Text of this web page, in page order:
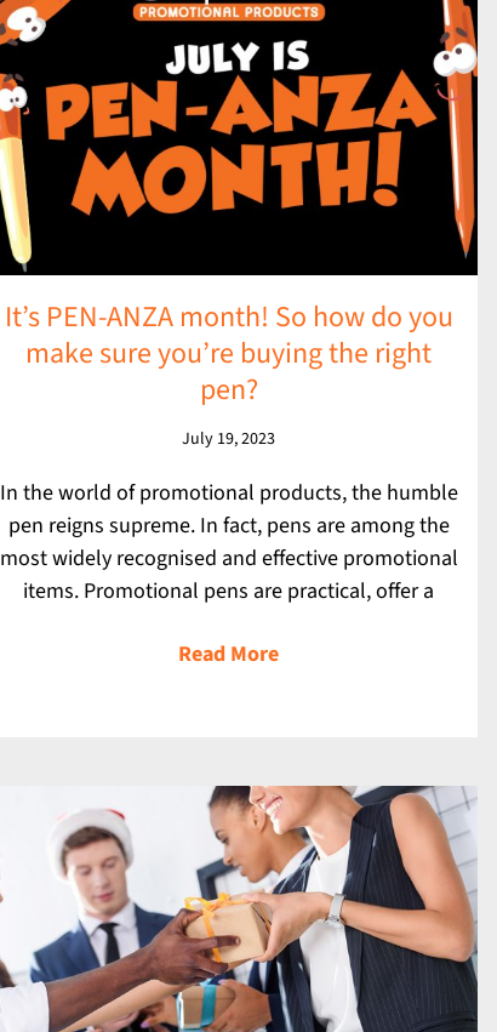
It’s PEN-ANZA month! So how do you
make sure you’re buying the right
pen?
July 19, 2023
In the world of promotional products, the humble
pen reigns supreme. In fact, pens are among the
most widely recognised and effective promotional
items. Promotional pens are practical, offer a
Read More